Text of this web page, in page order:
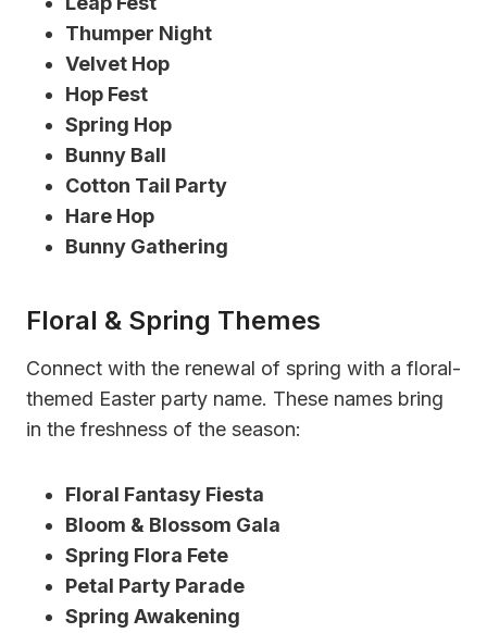
Thumper Night
Velvet Hop
Hop Fest
Spring Hop
Bunny Ball
Cotton Tail Party
Hare Hop
Bunny Gathering
Floral & Spring Themes
Connect with the renewal of spring with a floral-
themed Easter party name. These names bring
in the freshness of the season:
Floral Fantasy Fiesta
Bloom & Blossom Gala
Spring Flora Fete
Petal Party Parade
Spring Awakening